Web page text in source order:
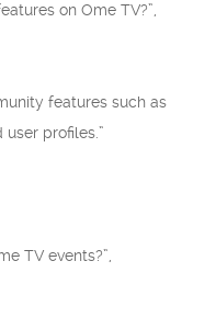
on Ome TV?”,
features such as
profiles.”
TV events?”,